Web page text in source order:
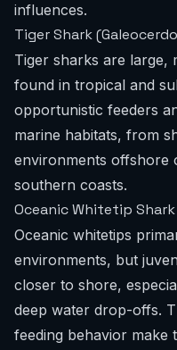
influences.
Tiger Shark
Tiger sharks are large,
found in tropical and
opportunistic feeders
marine habitats, from
environments offshore
southern coasts.
Oceanic Whitetip
Oceanic whitetips
environments, but
closer to shore,
deep water drop-offs.
feeding behavior